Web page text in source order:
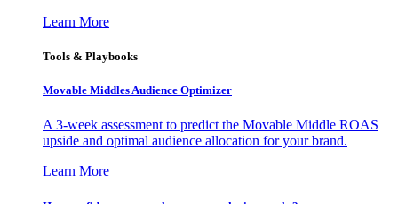
Learn More
Tools & Playbooks
Movable Middles Audience Optimizer
A 3-week assessment to predict the Movable Middle ROAS
upside and optimal audience allocation for your brand.
Learn More